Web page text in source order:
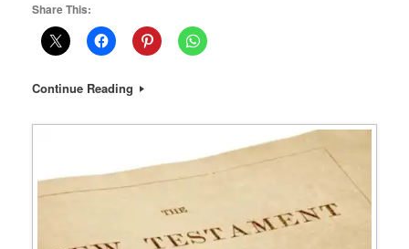
Share This:
Continue Reading